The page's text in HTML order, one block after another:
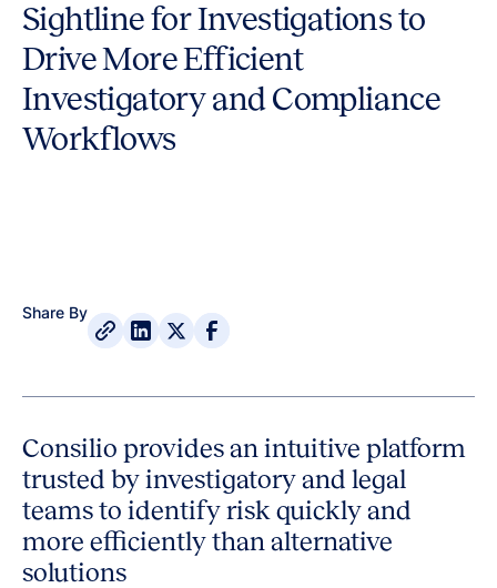
Sightline for Investigations to
Drive More Efficient
Investigatory and Compliance
Workflows
Share By
Consilio provides an intuitive platform
trusted by investigatory and legal
teams to identify risk quickly and
more efficiently than alternative
solutions